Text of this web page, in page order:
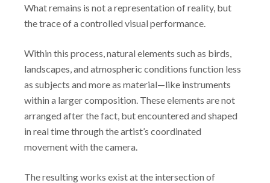
What remains is not a representation of reality, but
the trace of a controlled visual performance.
Within this process, natural elements such as birds,
landscapes, and atmospheric conditions function less
as subjects and more as material—like instruments
within a larger composition. These elements are not
arranged after the fact, but encountered and shaped
in real time through the artist’s coordinated
movement with the camera.
The resulting works exist at the intersection of